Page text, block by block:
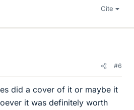
Cite
#6
did a cover of it or maybe it
it was definitely worth